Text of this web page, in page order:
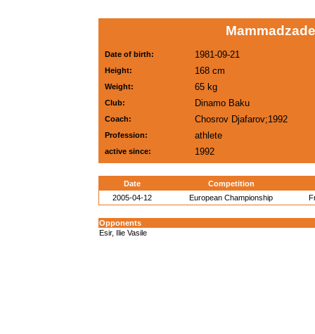
Date of birth: 1981-09-21
Height: 168 cm
Weight: 65 kg
Club: Dinamo Baku
Coach: Chosrov Djafarov;1992
Profession: athlete
active since: 1992
Date
Competition
2005-04-12
European Championship
Opponents
Esir, Ilie Vasile